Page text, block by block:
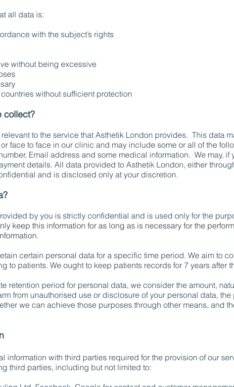
all data is:
with the subject’s rights
without being excessive
without sufficient protection
collect?
to the service that Asthetik London provides. This data
or face to face in our clinic and may include some or all of the
Email address and some medical information. We may, if
details. All data provided to Asthetik London, either
and is disclosed only at your discretion.
by you is strictly confidential and is used only for the
keep this information for as long as is necessary for the
certain personal data for a specific time period. We aim to
to patients. We ought to keep patients records for 7 years after
retention period for personal data, we consider the amount,
from unauthorised use or disclosure of your personal data,
we can achieve those purposes through other means, and
information with third parties required for the provision of our
third parties, including but not limited to: